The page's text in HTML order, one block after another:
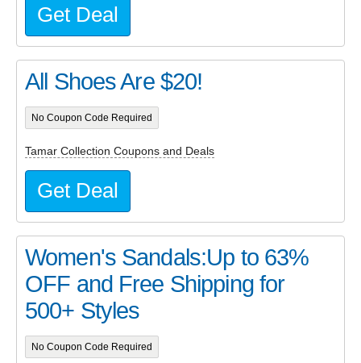
Get Deal
All Shoes Are $20!
No Coupon Code Required
Tamar Collection Coupons and Deals
Get Deal
Women's Sandals:Up to 63%
OFF and Free Shipping for
500+ Styles
No Coupon Code Required